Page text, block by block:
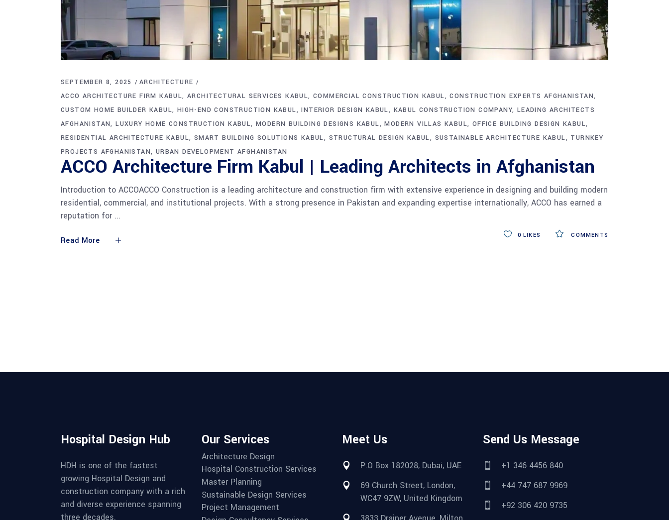
SEPTEMBER 8, 2025
ARCHITECTURE
ACCO ARCHITECTURE FIRM KABUL ARCHITECTURAL SERVICES KABUL COMMERCIAL CONSTRUCTION KABUL
CONSTRUCTION EXPERTS AFGHANISTAN
CUSTOM HOME BUILDER KABUL
HIGH-END CONSTRUCTION KABUL INTERIOR DESIGN KABUL KABUL CONSTRUCTION COMPANY LEADING ARCHITECTS
AFGHANISTAN LUXURY HOME CONSTRUCTION KABUL MODERN BUILDING DESIGNS KABUL MODERN VILLAS KABUL OFFICE BUILDING DESIGN KABUL
RESIDENTIAL ARCHITECTURE KABUL
SMART BUILDING SOLUTIONS KABUL STRUCTURAL DESIGN KABUL SUSTAINABLE ARCHITECTURE KABUL
TURNKEY
PROJECTS AFGHANISTAN
URBAN DEVELOPMENT AFGHANISTAN
ACCO Architecture Firm Kabul | Leading Architects in Afghanistan
Introduction to ACCOACCO Construction is a leading architecture and construction firm with extensive experience in designing and building modern
residential, commercial, and institutional projects. With a strong presence in Pakistan and expanding expertise internationally, ACCO has earned a
reputation for
Read More
COMMENTS
0 LIKES
Hospital Design Hub
HDH is one of the fastest
growing Hospital Design and
construction company with a rich
and diverse experience spanning
three decades.
Our Services
Architecture Design
Hospital Construction Services
Master Planning
Sustainable Design Services
Project Management
Meet Us
P.O Box 182028, Dubai, UAE
69 Church Street, London,
WC47 9ZW, United Kingdom
Send Us Message
+1 346 4456 840
+44 747 687 9969
+92 306 420 9735